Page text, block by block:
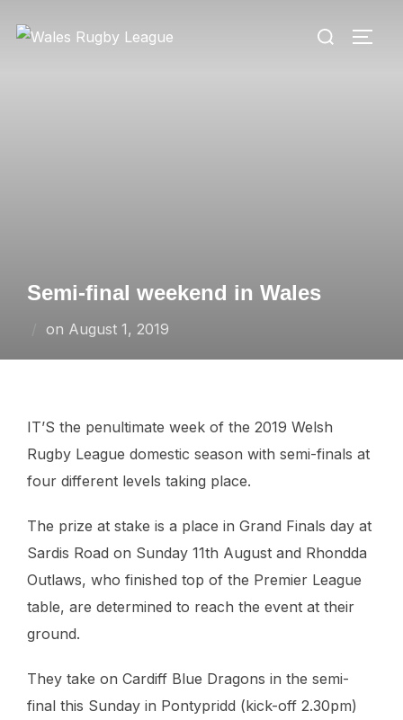
Search
Semi-final weekend in Wales
on Posted
August 1, 2019
IT’S the penultimate week of the 2019 Welsh
Rugby League domestic season with semi-finals at
four different levels taking place.
The prize at stake is a place in Grand Finals day at
Sardis Road on Sunday 11th August and Rhondda
Outlaws, who finished top of the Premier League
table, are determined to reach the event at their
ground.
They take on Cardiff Blue Dragons in the semi-
final this Sunday in Pontypridd (kick-off 2.30pm)